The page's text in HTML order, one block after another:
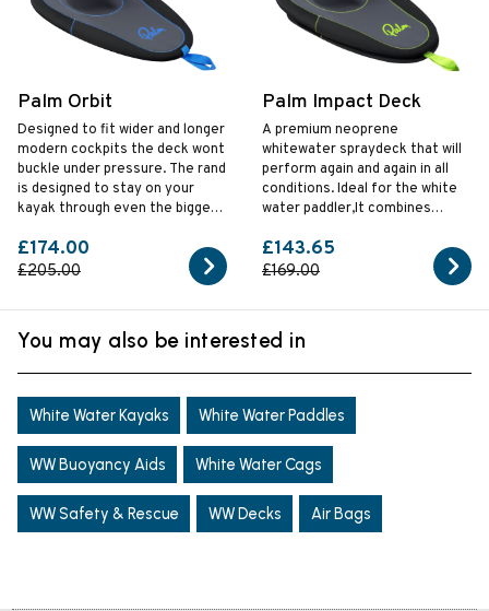
Palm Orbit
Designed to fit wider and longer
modern cockpits the deck wont
buckle under pressure. The rand
is designed to stay on your
kayak through even the biggest
£174.00
£205.00
Palm Impact Deck
A premium neoprene
whitewater spraydeck that will
perform again and again in all
conditions. Ideal for the white
water paddler,It combines
reinforced seams to give you a
truly tough spraydeck.
£143.65
£169.00
You may also be interested in
White Water Kayaks White Water Paddles
WW Buoyancy Aids White Water Cags
WW Safety & Rescue WW Decks Air Bags